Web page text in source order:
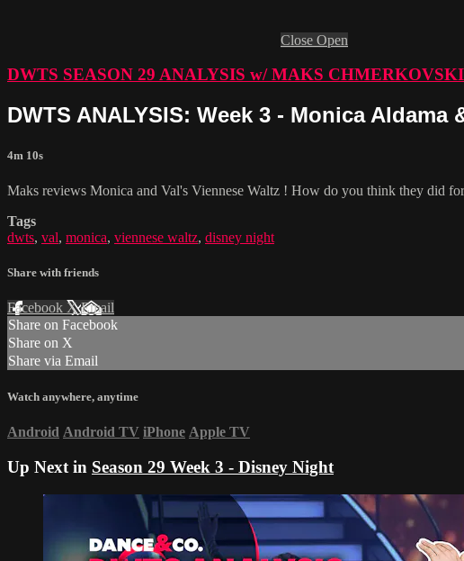
Close Open
DWTS SEASON 29 ANALYSIS w/ MAKS
DWTS ANALYSIS: Week 3 - Monica
4m 10s
Maks reviews Monica and Val's Viennese Waltz ! How do you think they did
Tags
dwts, val, monica, viennese waltz, disney night
Share with friends
Facebook XEmail
Share on Facebook
Share on X
Share via Email
Watch anywhere, anytime
Android Android TV iPhone Apple TV
Up Next in Season 29 Week 3 - Disney Night